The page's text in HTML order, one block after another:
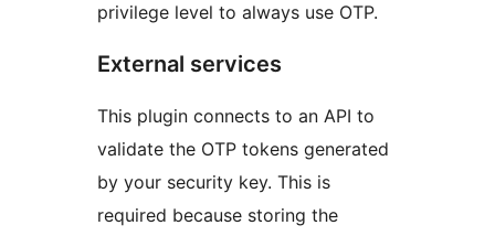
privilege level to always use OTP.
External services
This plugin connects to an API to
validate the OTP tokens generated
by your security key. This is
required because storing the